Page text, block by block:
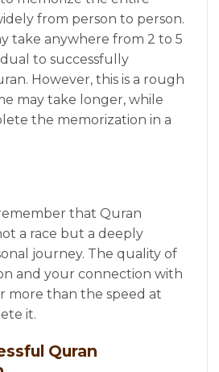
from person to person.
take anywhere from 2 to 5
to successfully
However, this is a rough
may take longer, while
the memorization in a
that Quran
a race but a deeply
journey. The quality of
and your connection with
more than the speed at
it.
Quran